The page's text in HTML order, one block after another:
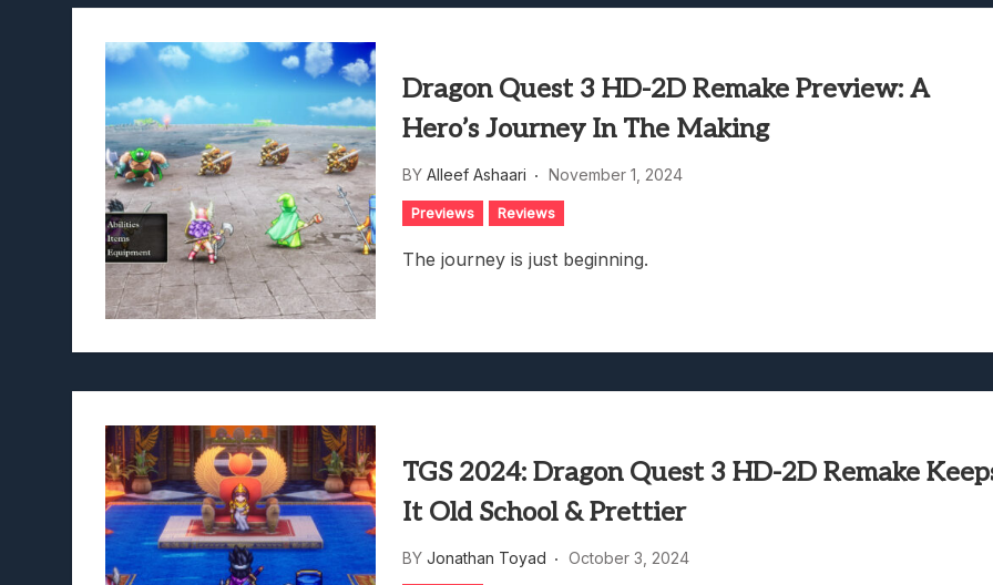
Dragon Quest 3 HD-2D Remake Preview: A
Hero’s Journey In The Making
BY Alleef Ashaari November 1, 2024
Previews Reviews
The journey is just beginning.
TGS 2024: Dragon Quest 3 HD-2D Remake
It Old School & Prettier
BY Jonathan Toyad October 3, 2024